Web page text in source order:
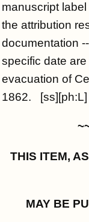
manuscript
the attribution
documentation
specific date
evacuation of
1862. [ss][ph:L]
THIS ITEM,
MAY BE